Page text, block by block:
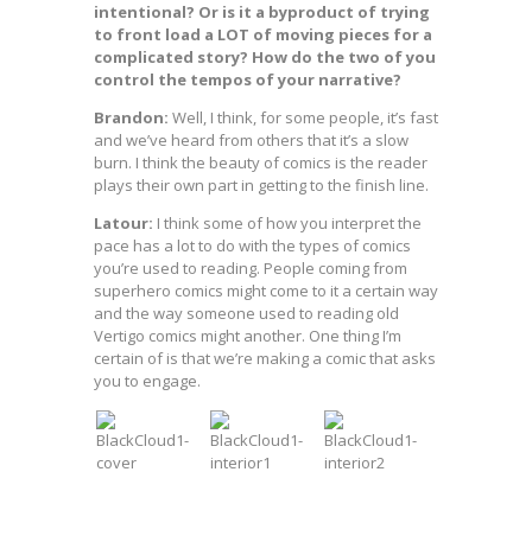
intentional? Or is it a byproduct of trying
to front load a LOT of moving pieces for a
complicated story? How do the two of you
control the tempos of your narrative?
Brandon: Well, I think, for some people, it’s fast
and we’ve heard from others that it’s a slow
burn. I think the beauty of comics is the reader
plays their own part in getting to the finish line.
Latour: I think some of how you interpret the
pace has a lot to do with the types of comics
you’re used to reading. People coming from
superhero comics might come to it a certain way
and the way someone used to reading old
Vertigo comics might another. One thing I’m
certain of is that we’re making a comic that asks
you to engage.